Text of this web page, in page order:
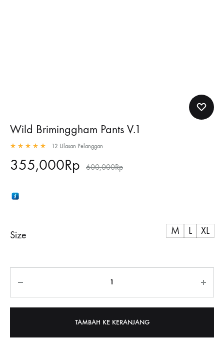
Wild Briminggham Pants V.1
12 Ulasan Pelanggan
355,000Rp 600,000Rp
Size M L XL
TAMBAH KE KERANJANG